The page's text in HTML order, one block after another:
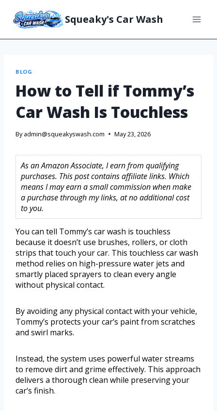
Squeaky's Car Wash
BLOG
How to Tell if Tommy’s
Car Wash Is Touchless
By admin@squeakyswash.com May 23, 2026
As an Amazon Associate, I earn from qualifying
purchases. This post contains affiliate links. Which
means I may earn a small commission when make
a purchase through my links, at no additional cost
to you.
You can tell Tommy’s car wash is touchless
because it doesn’t use brushes, rollers, or cloth
strips that touch your car. This touchless car wash
method relies on high-pressure water jets and
smartly placed sprayers to clean every angle
without physical contact.
By avoiding any physical contact with your vehicle,
Tommy’s protects your car’s paint from scratches
and swirl marks.
Instead, the system uses powerful water streams
to remove dirt and grime effectively. This approach
delivers a thorough clean while preserving your
car’s finish.